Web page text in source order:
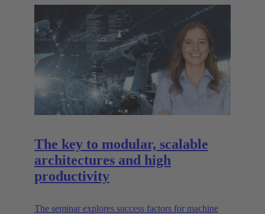
The key to modular, scalable
architectures and high
productivity
The seminar explores success factors for machine